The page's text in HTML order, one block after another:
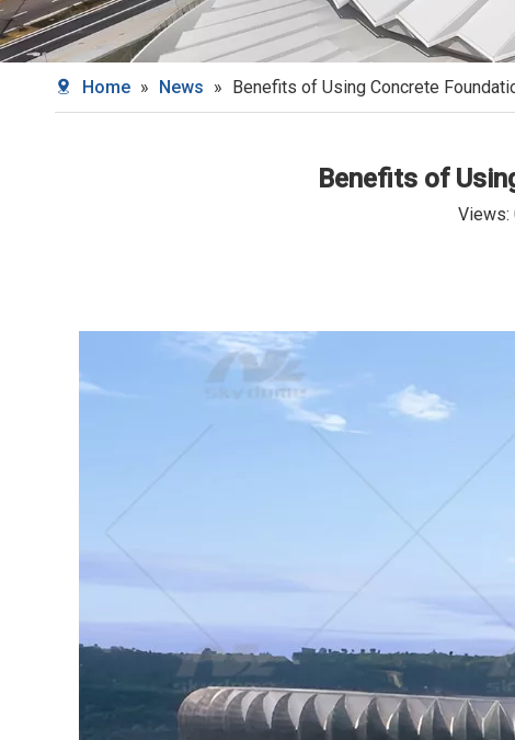
Home » News » Benefits of Using Concrete
Benefits of
Views: